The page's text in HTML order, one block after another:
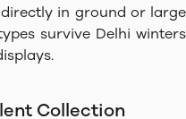
in ground or large
survive Delhi winters
Collection